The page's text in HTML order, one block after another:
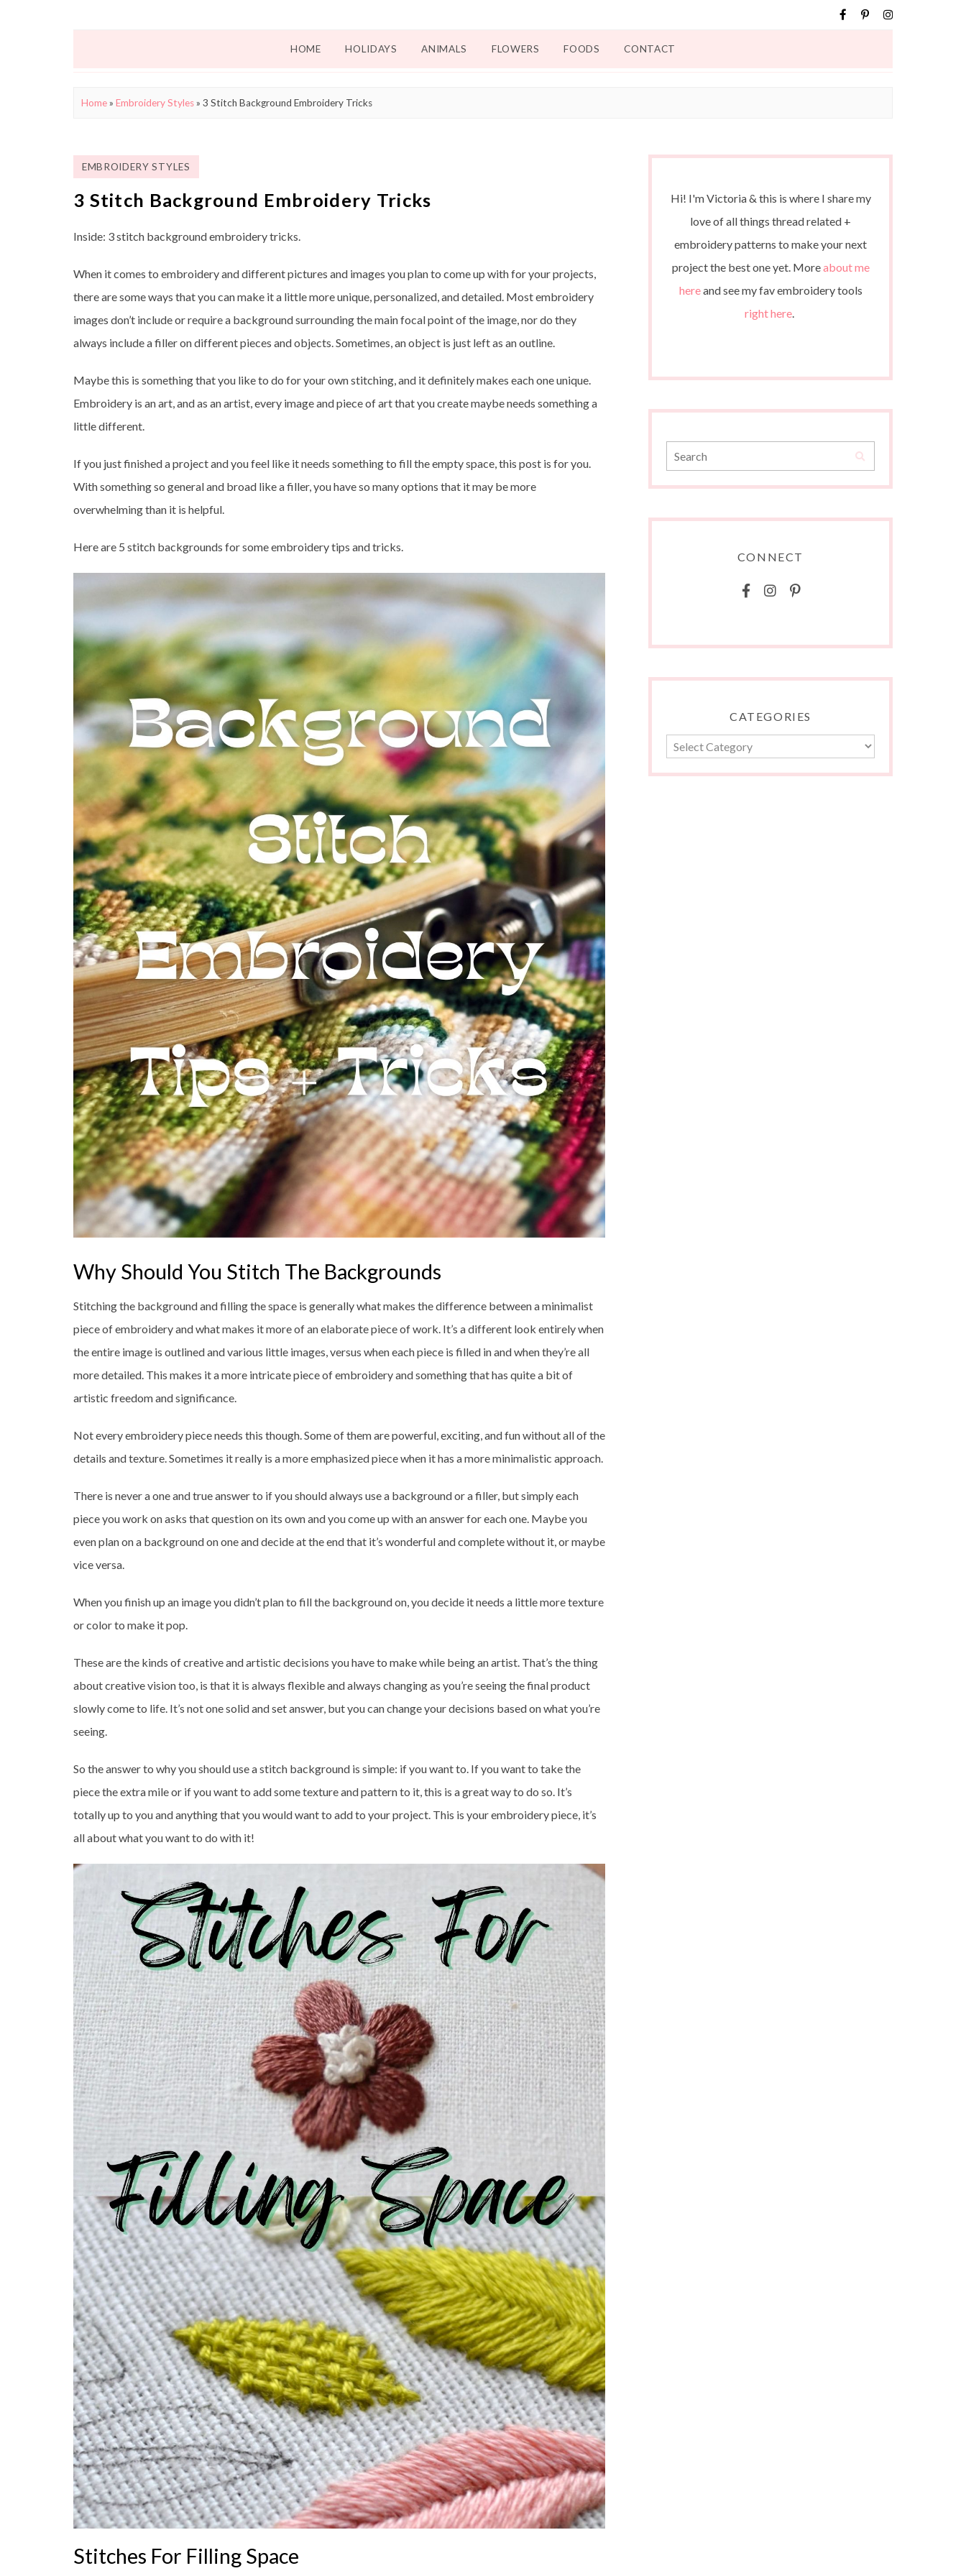
HOME HOLIDAYS ANIMALS FLOWERS FOODS CONTACT
Home» Embroidery Styles» 3 Stitch Background Embroidery Tricks
EMBROIDERY STYLES
3 Stitch Background Embroidery Tricks
Inside: 3 stitch background embroidery tricks.
When it comes to embroidery and different pictures and images you plan to come up with for your projects,
there are some ways that you can make it a little more unique, personalized, and detailed. Most embroidery
images don’t include or require a background surrounding the main focal point of the image, nor do they
always include a filler on different pieces and objects. Sometimes, an object is just left as an outline.
Maybe this is something that you like to do for your own stitching, and it definitely makes each one unique.
Embroidery is an art, and as an artist, every image and piece of art that you create maybe needs something a
little different.
If you just finished a project and you feel like it needs something to fill the empty space, this post is for you.
With something so general and broad like a filler, you have so many options that it may be more
overwhelming than it is helpful.
Here are 5 stitch backgrounds for some embroidery tips and tricks.
Why Should You Stitch The Backgrounds
Stitching the background and filling the space is generally what makes the difference between a minimalist
piece of embroidery and what makes it more of an elaborate piece of work. It’s a different look entirely when
the entire image is outlined and various little images, versus when each piece is filled in and when they’re all
more detailed. This makes it a more intricate piece of embroidery and something that has quite a bit of
artistic freedom and significance.
Not every embroidery piece needs this though. Some of them are powerful, exciting, and fun without all of the
details and texture. Sometimes it really is a more emphasized piece when it has a more minimalistic approach.
There is never a one and true answer to if you should always use a background or a filler, but simply each
piece you work on asks that question on its own and you come up with an answer for each one. Maybe you
even plan on a background on one and decide at the end that it’s wonderful and complete without it, or maybe
vice versa.
When you finish up an image you didn’t plan to fill the background on, you decide it needs a little more texture
or color to make it pop.
These are the kinds of creative and artistic decisions you have to make while being an artist. That’s the thing
about creative vision too, is that it is always flexible and always changing as you’re seeing the final product
slowly come to life. It’s not one solid and set answer, but you can change your decisions based on what you’re
seeing.
So the answer to why you should use a stitch background is simple: if you want to. If you want to take the
piece the extra mile or if you want to add some texture and pattern to it, this is a great way to do so. It’s
totally up to you and anything that you would want to add to your project. This is your embroidery piece, it’s
all about what you want to do with it!
Stitches For Filling Space
Hi! I'm Victoria & this is where I share my
love of all things thread related +
embroidery patterns to make your next
project the best one yet. Moreabout me
hereand see my fav embroidery tools
right here.
CONNECT
CATEGORIES